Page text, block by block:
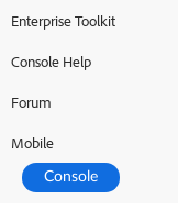
Enterprise Toolkit
Console Help
Forum
Mobile
Console